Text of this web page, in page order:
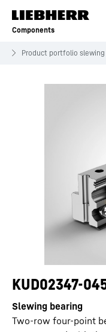
Skip to content
Components
Product portfolio
KUD02347-
Slewing bearing
Two-row four-point